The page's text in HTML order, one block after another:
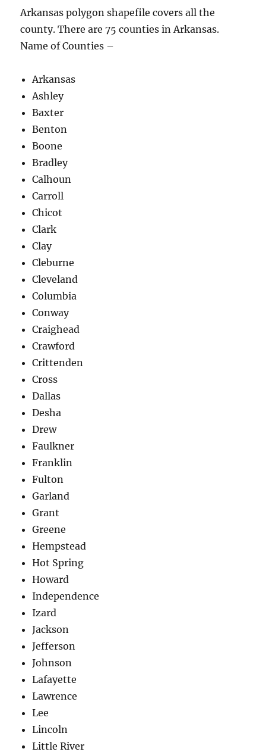
Arkansas polygon shapefile covers all the
county. There are 75 counties in Arkansas.
Name of Counties –
Arkansas
Ashley
Baxter
Benton
Boone
Bradley
Calhoun
Carroll
Chicot
Clark
Clay
Cleburne
Cleveland
Columbia
Conway
Craighead
Crawford
Crittenden
Cross
Dallas
Desha
Drew
Faulkner
Franklin
Fulton
Garland
Grant
Greene
Hempstead
Hot Spring
Howard
Independence
Izard
Jackson
Jefferson
Johnson
Lafayette
Lawrence
Lee
Lincoln
Little River